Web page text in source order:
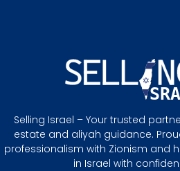
Selling Israel – Your trusted
estate and aliyah guidance.
professionalism with Zionism and
in Israel with